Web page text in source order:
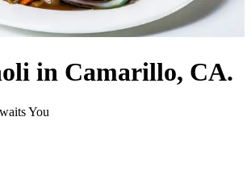
in Camarillo, CA.
You